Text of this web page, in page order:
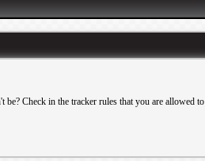
be? Check in the tracker rules that you are allowed to